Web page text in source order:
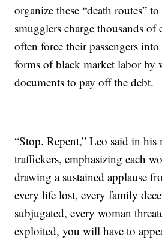
organize these “death routes”
smugglers charge thousands of
often force their passengers
forms of black market labor
documents to pay off the debt.
“Stop. Repent,” Leo said in his
traffickers, emphasizing each
drawing a sustained applause
every life lost, every family
subjugated, every woman
exploited, you will have to